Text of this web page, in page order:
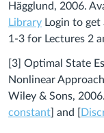
Hägglund, 2006.
Library Login to get
1-3 for Lectures 2
[3] Optimal State
Nonlinear
Wiley & Sons,
constant ] and [